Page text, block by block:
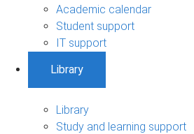
Academic calendar
Student support
IT support
Library
Library
Study and learning support